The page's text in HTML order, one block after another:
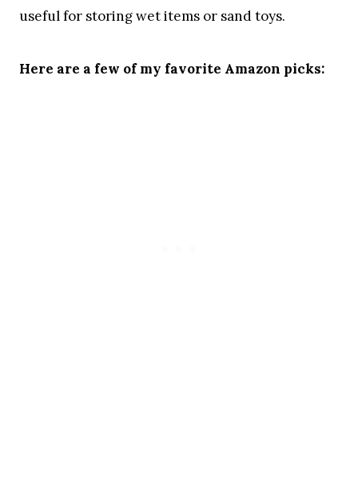
useful for storing wet items or sand toys.
Here are a few of my favorite Amazon picks: